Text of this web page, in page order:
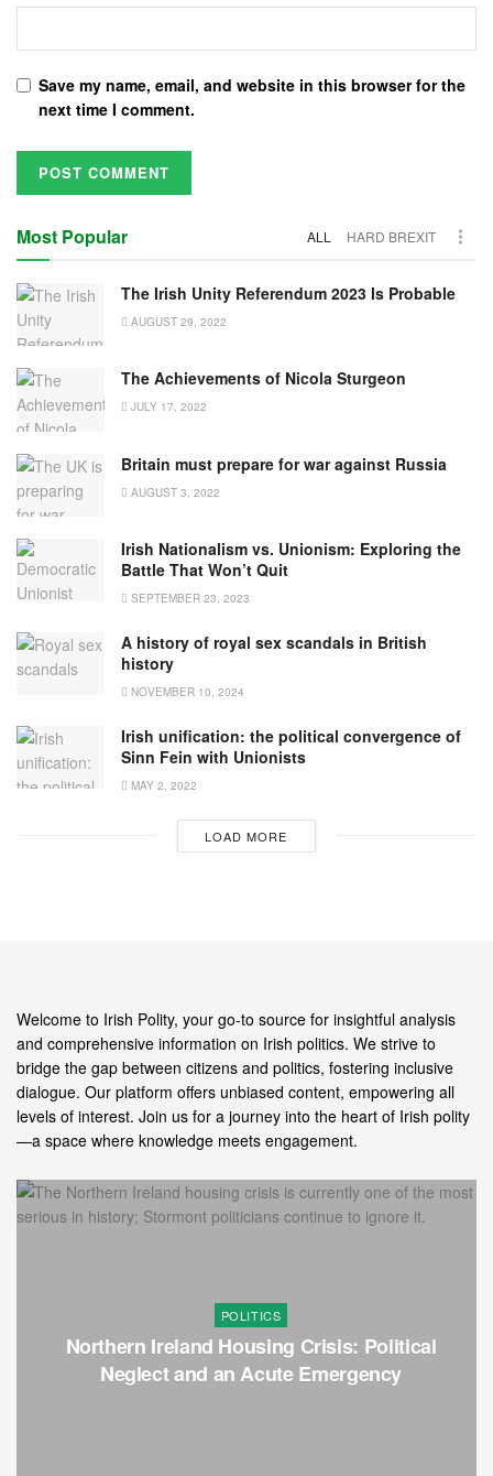
Save my name, email, and website in this browser for the
next time I comment.
Most Popular ALL HARD BREXIT
The Irish Unity Referendum 2023 Is Probable
AUGUST 29, 2022
The Achievements of Nicola Sturgeon
JULY 17, 2022
Britain must prepare for war against Russia
AUGUST 3, 2022
Irish Nationalism vs. Unionism: Exploring the
Battle That Won’t Quit
SEPTEMBER 23, 2023
A history of royal sex scandals in British
history
NOVEMBER 10, 2024
Irish unification: the political convergence of
Sinn Fein with Unionists
MAY 2, 2022
LOAD MORE
Welcome to Irish Polity, your go-to source for insightful analysis
and comprehensive information on Irish politics. We strive to
bridge the gap between citizens and politics, fostering inclusive
dialogue. Our platform offers unbiased content, empowering all
levels of interest. Join us for a journey into the heart of Irish polity
—a space where knowledge meets engagement.
POLITICS
Northern Ireland Housing Crisis: Political
Neglect and an Acute Emergency